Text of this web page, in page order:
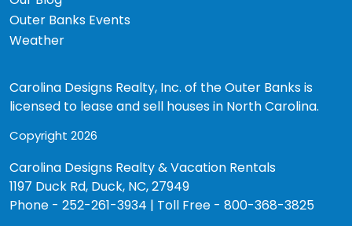
Outer Banks Events
Weather
Carolina Designs Realty, Inc. of the Outer Banks is
licensed to lease and sell houses in North Carolina.
Copyright 2026
Carolina Designs Realty & Vacation Rentals
1197 Duck Rd, Duck, NC, 27949
Phone - 252-261-3934 | Toll Free - 800-368-3825